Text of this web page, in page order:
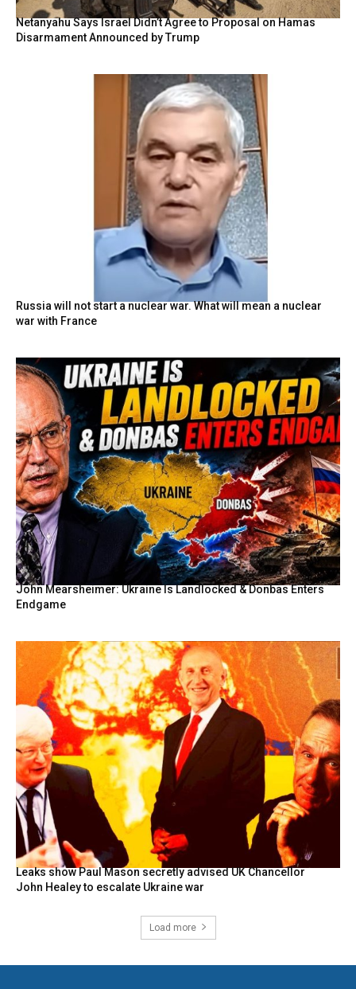
Netanyahu Says Israel Didn’t Agree to Proposal on Hamas
Disarmament Announced by Trump
Russia will not start a nuclear war. What will mean a nuclear
war with France
John Mearsheimer: Ukraine Is Landlocked & Donbas Enters
Endgame
Leaks show Paul Mason secretly advised UK Chancellor
John Healey to escalate Ukraine war
Load more